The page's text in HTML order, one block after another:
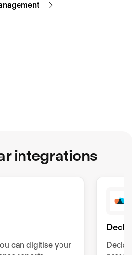
integrations
can digitise your